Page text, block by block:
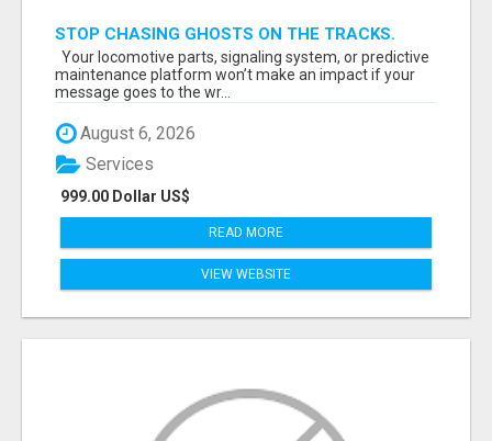
STOP CHASING GHOSTS ON THE TRACKS.
START TALKING TO RAIL DECISION-MAKERS
WHO ACTUALLY BUY.
Your locomotive parts, signaling system, or predictive
maintenance platform won’t make an impact if your
message goes to the wr...
August 6, 2026
999.00 Dollar US$
Services
READ MORE
VIEW WEBSITE